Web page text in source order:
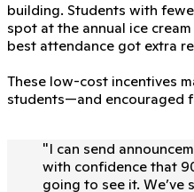
building. Students with
spot at the annual ice
best attendance got extra
These low-cost incentives
students—and encouraged
"I can send
with conﬁdence that
going to see it. We’ve